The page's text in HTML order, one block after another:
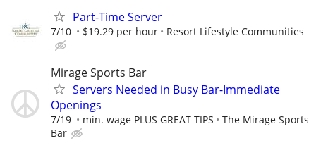
Part-Time Server
7/10 $19.29 per hour Resort Lifestyle Communities
Mirage Sports Bar
Servers Needed in Busy Bar-Immediate
Openings
7/19 min. wage PLUS GREAT TIPS
The Mirage Sports
Bar